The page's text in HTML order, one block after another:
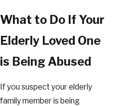
What to Do If Your
Elderly Loved One
is Being Abused
If you suspect your elderly
family member is being